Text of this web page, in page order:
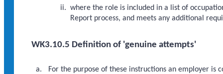
where the role is included in a list of
Report process, and meets any additional
WK3.10.5 Definition of 'genuine attempts'
For the purpose of these instructions an employer is